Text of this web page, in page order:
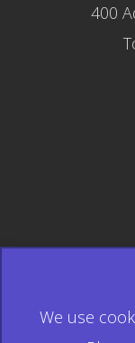
400
©
QR Code is a
We use